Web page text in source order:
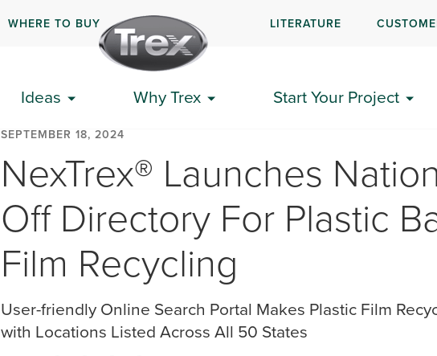
WHERE TO BUY LITERATURE
Ideas Why Trex Start Your Project
SEPTEMBER 18, 2024
NexTrex® Launches
Off Directory For Plastic
Film Recycling
User-friendly Online Search Portal Makes Plastic Film
with Locations Listed Across All 50 States